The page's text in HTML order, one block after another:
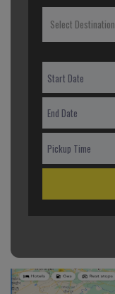
Select Destination